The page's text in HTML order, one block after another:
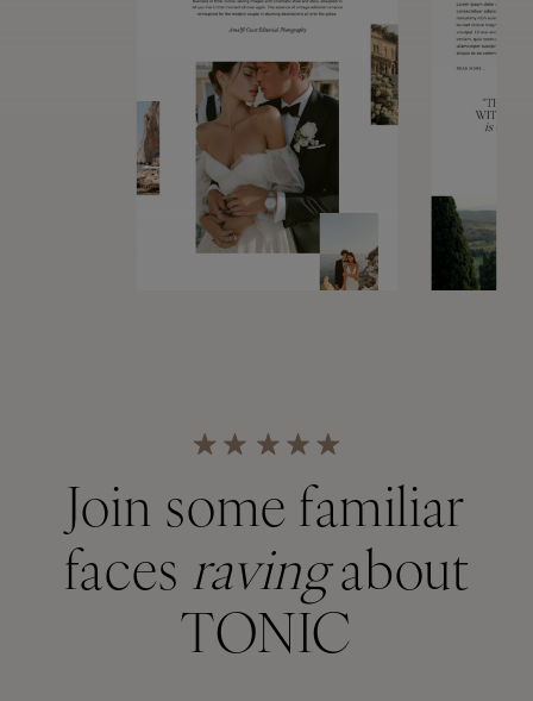
Join some familiar
faces ravingabout
TONIC